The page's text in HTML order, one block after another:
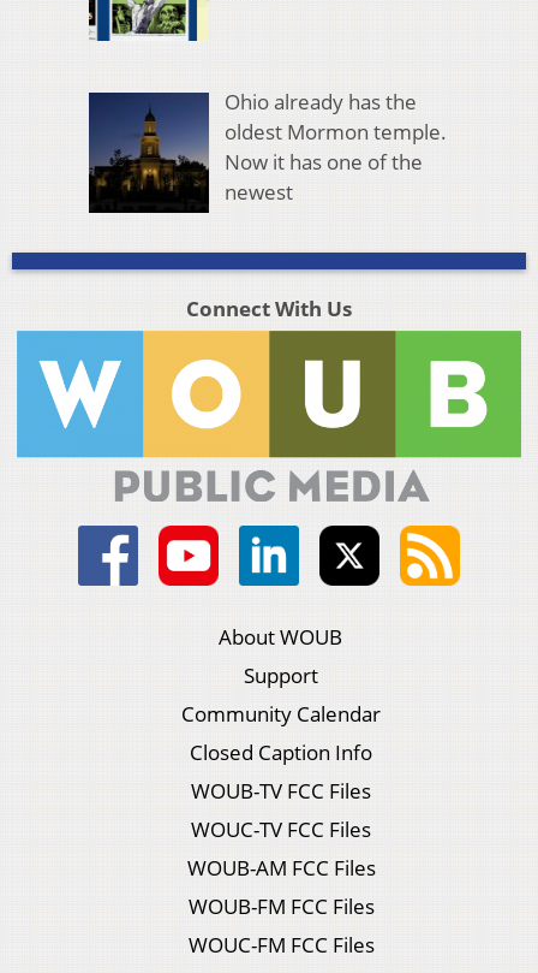
Ohio already has the
oldest Mormon temple.
Now it has one of the
newest
Connect With Us
About WOUB
Support
Community Calendar
Closed Caption Info
WOUB-TV FCC Files
WOUC-TV FCC Files
WOUB-AM FCC Files
WOUB-FM FCC Files
WOUC-FM FCC Files